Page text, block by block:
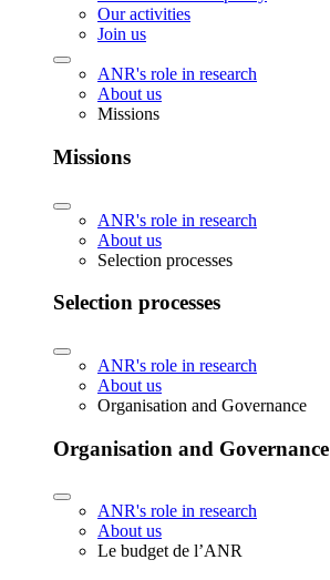
Our activities
Join us
ANR's role in research
About us
Missions
Missions
ANR's role in research
About us
Selection processes
Selection processes
ANR's role in research
About us
Organisation and Governance
Organisation and Governance
ANR's role in research
About us
Le budget de l’ANR